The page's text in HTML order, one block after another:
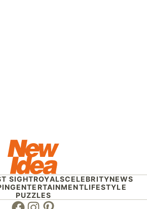
SIGHTROYALSCELEBRITYNEWS
ENTERTAINMENTLIFESTYLE
PUZZLES
Facebook
Instagram
Pinterest